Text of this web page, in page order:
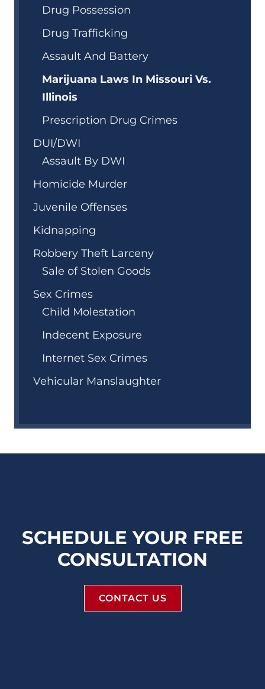
Drug Possession
Drug Trafficking
Assault And Battery
Marijuana Laws In Missouri Vs.
Illinois
Prescription Drug Crimes
DUI/DWI
Assault By DWI
Homicide Murder
Juvenile Offenses
Kidnapping
Robbery Theft Larceny
Sale of Stolen Goods
Sex Crimes
Child Molestation
Indecent Exposure
Internet Sex Crimes
Vehicular Manslaughter
SCHEDULE YOUR FREE
CONSULTATION
CONTACT US